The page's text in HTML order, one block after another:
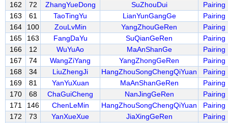
162
72 ZhangYueDong SuZhouDui Pairing
163
61 TaoTingYu LianYunGangGe Pairing
164
100 ZouLvMin YangZhouGeRen Pairing
165
163 FangDaYu SuQianGeRen Pairing
166
12 WuYuAo MaAnShanGe Pairing
167
74 WangZiYang YangZhongGeRen Pairing
168
34 LiuZhengJi HangZhouSongChengQiYuan Pairing
169
81 YanYuXuan MaAnShanGeRen Pairing
170
68 ChaGuiCheng NanJingGeRen Pairing
171
146 ChenLeMin HangZhouSongChengQiYuan Pairing
172
73 YanXueXue JiaXingGeRen Pairing